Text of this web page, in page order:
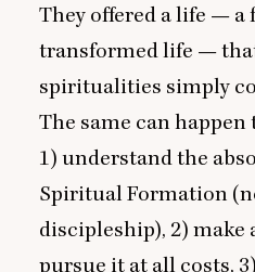
They offered a life — a
transformed life —
spiritualities simply
The same can
1) understand the
Spiritual Formation
discipleship), 2) make
pursue it at all costs, 3